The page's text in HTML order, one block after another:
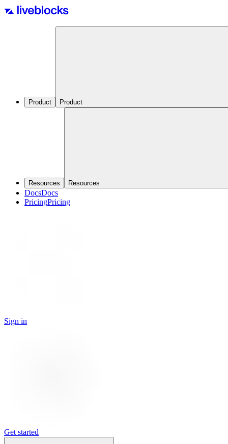
Product Product
Resources Resources
DocsDocs
PricingPricing
Sign in
Get started